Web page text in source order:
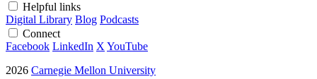
Helpful links
Digital Library Blog Podcasts
Connect
Facebook LinkedIn X YouTube
2026 Carnegie Mellon University